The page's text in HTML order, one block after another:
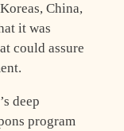
China,
it was
could assure
deep
program